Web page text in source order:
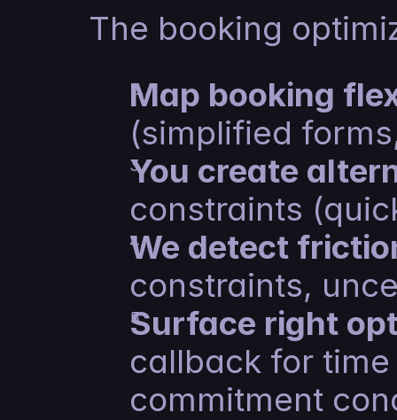
The booking
Map booking
(simplified
You create
constraints
We detect
constraints,
Surface right
callback for
commitment